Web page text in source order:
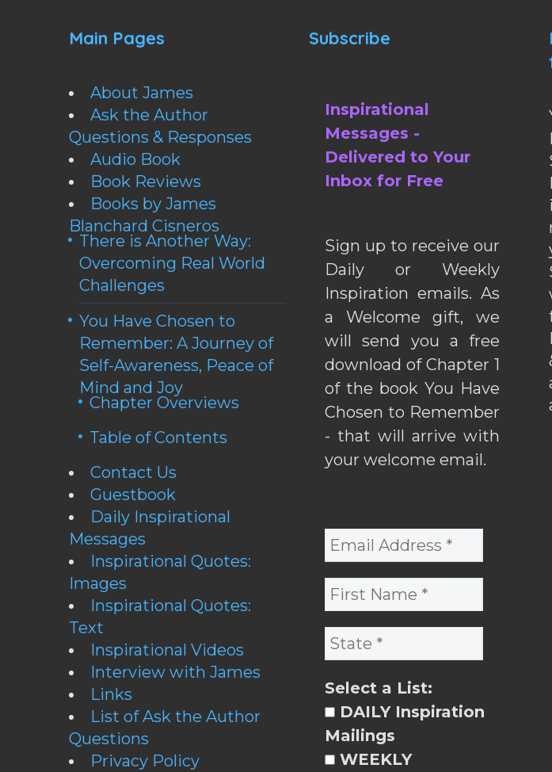
Main Pages
About James
Ask the Author
Questions & Responses
Audio Book
Book Reviews
Books by James
Blanchard Cisneros
There is Another Way:
Overcoming Real World
Challenges
You Have Chosen to
Remember: A Journey of
Self-Awareness, Peace of
Mind and Joy
Chapter Overviews
Table of Contents
Contact Us
Guestbook
Daily Inspirational
Messages
Inspirational Quotes:
Images
Inspirational Quotes:
Text
Inspirational Videos
Interview with James
Links
List of Ask the Author
Questions
Privacy Policy
Subscribe
Inspirational
Messages -
Delivered to Your
Inbox for Free
Sign up to receive our
Daily or Weekly
Inspiration emails. As
a Welcome gift, we
will send you a free
download of Chapter 1
of the book You Have
Chosen to Remember
- that will arrive with
your welcome email.
Select a List:
DAILY Inspiration
Mailings
WEEKLY